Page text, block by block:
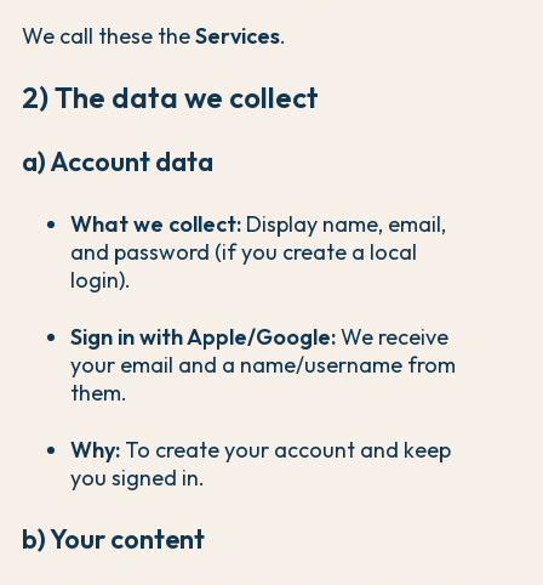
We call these theServices.
2) The data we collect
a) Account data
What we collect: Display name, email,
and password (if you create a local
login).
Sign in with Apple/Google:We receive
your email and a name/username from
them.
Why: To create your account and keep
you signed in.
b) Your content